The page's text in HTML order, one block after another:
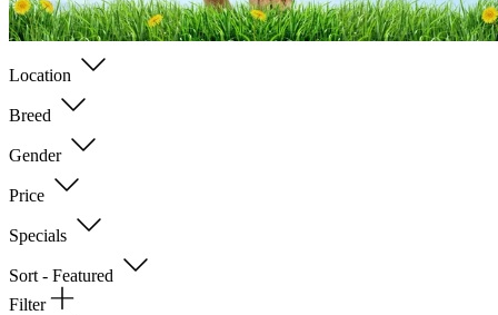
Location
Breed
Gender
Price
Specials
Sort - Featured
Filter